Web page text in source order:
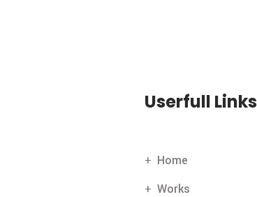
Userfull Links
Home
Works